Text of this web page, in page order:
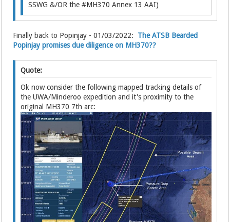
SSWG &/OR the #MH370 Annex 13 AAI)
Finally back to Popinjay - 01/03/2022: The ATSB Bearded
Popinjay promises due diligence on MH370??
Quote:
Ok now consider the following mapped tracking details of
the UWA/Minderoo expedition and it's proximity to the
original MH370 7th arc: